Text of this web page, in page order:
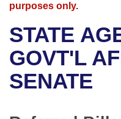
Bills in House
Bills in Senate
Advanced Search
Recent Activities
Recently Filed
Meetings and Events
Bills on Committee
House
Arkansas Law
Arkansas Code and
Uncodified Historic
Budget
Search Center
purposes only.
STATE
GOVT'L
SENATE